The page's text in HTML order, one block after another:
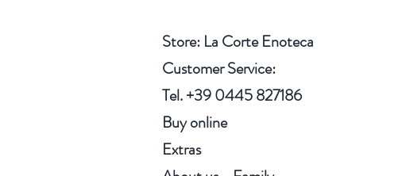
Store: La Corte Enoteca
Customer Service:
Tel. +39 0445 827186
Buy online
Extras